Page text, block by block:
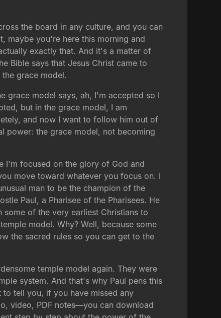
the board in any culture, and you can
maybe you're here this morning and
exactly that. And it's a matter of
Bible says that Jesus Christ came to
grace model.
grace model says, ah, I'm accepted so I
but in the grace model, I am
and now I want to follow him out of
power: the grace model, not becoming
I'm focused on the glory of God and
move toward whatever you focus on. I
man to be the champion of the
Paul, a Pharisee of the Pharisees. He
of the very earliest Christians to
model. Why? Well, because some
the sacred rules so you can get to the
temple model again. They were
system. And that's why Paul pens this
to tell you, if you have missed any
video, PDF notes—you can download